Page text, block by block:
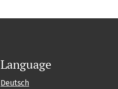
Language
Deutsch